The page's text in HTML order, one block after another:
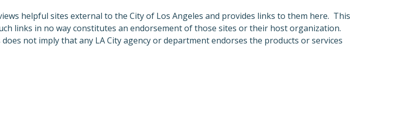
helpful sites external to the City of Los Angeles and provides links to them here. This
links in no way constitutes an endorsement of those sites or their host organization.
not imply that any LA City agency or department endorses the products or services